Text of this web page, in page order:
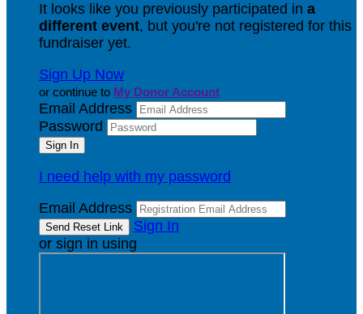
It looks like you previously participated in a
different event, but you're not registered for this
fundraiser yet.
Sign Up Now
or continue to My Donor Account
Email Address
Password
I need help with my password
Email Address
Sign In
or sign in using